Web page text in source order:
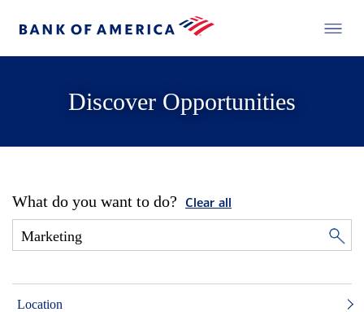
Discover Opportunities
What do you want to do? Clear all
Location